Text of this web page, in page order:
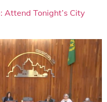
Attend Tonight’s City